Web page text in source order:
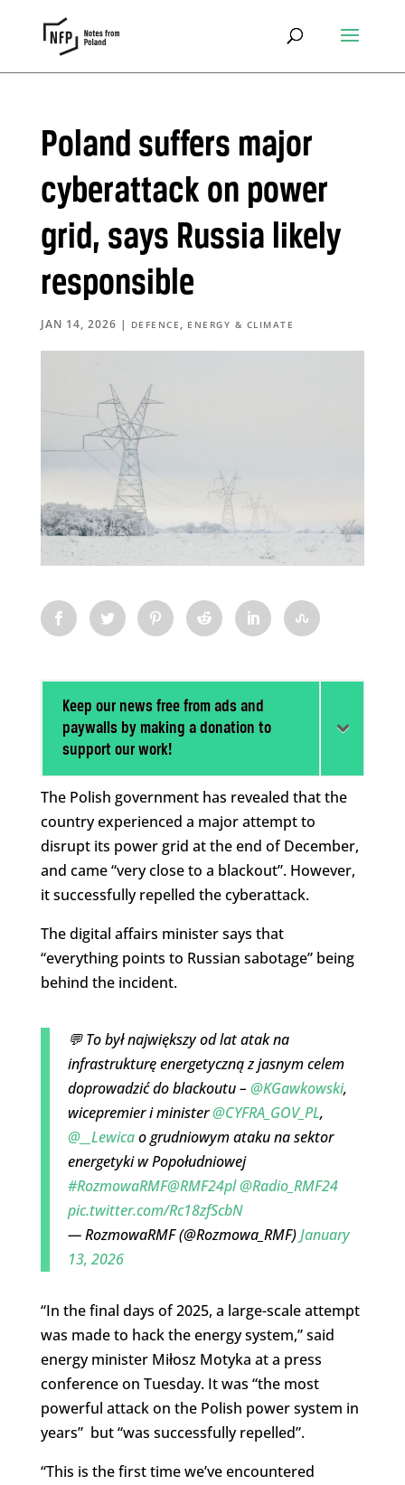
Poland suffers major
cyberattack on power
grid, says Russia likely
responsible
JAN 14, 2026 | DEFENCE , ENERGY & CLIMATE
Keep our news free from ads and
paywalls by making a donation to
support our work!
The Polish government has revealed that the
country experienced a major attempt to
disrupt its power grid at the end of December,
and came “very close to a blackout”. However,
it successfully repelled the cyberattack.
The digital affairs minister says that
“everything points to Russian sabotage” being
behind the incident.
💬 To był największy od lat atak na
infrastrukturę energetyczną z jasnym celem
doprowadzić do blackoutu – @KGawkowski,
wicepremier i minister@CYFRA_GOV_PL,
@__Lewicao grudniowym ataku na sektor
energetyki w Popołudniowej
#RozmowaRMF@RMF24pl@Radio_RMF24
pic.twitter.com/Rc18zfScbN
— RozmowaRMF (@Rozmowa_RMF)January
13, 2026
“In the final days of 2025, a large-scale attempt
was made to hack the energy system,” said
energy minister Miłosz Motyka at a press
conference on Tuesday. It was “the most
powerful attack on the Polish power system in
years” but “was successfully repelled”.
“This is the first time we’ve encountered